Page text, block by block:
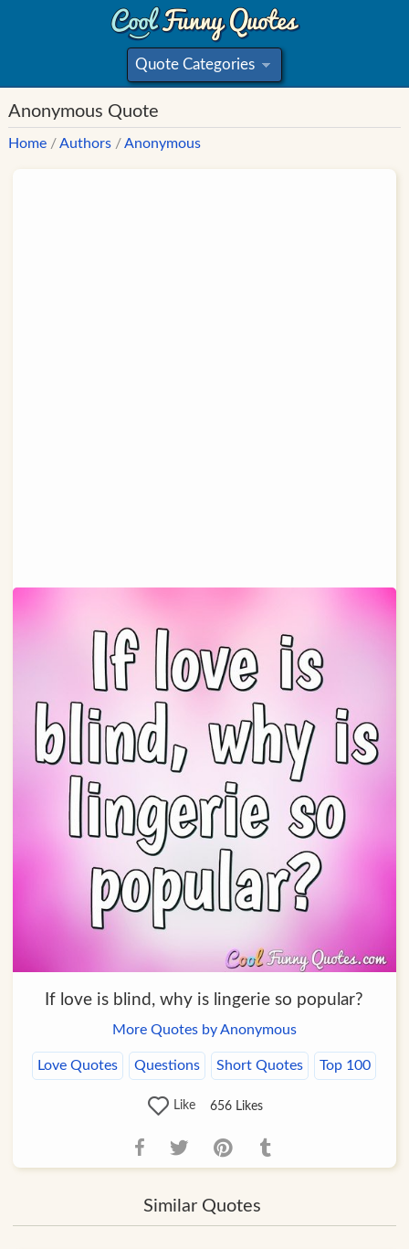
Quote Categories
»
Anonymous Quote
Home /Authors /Anonymous
If love is blind, why is lingerie so popular?
More Quotes by Anonymous
Love Quotes Questions Short Quotes Top 100
Like 656Likes
Similar Quotes